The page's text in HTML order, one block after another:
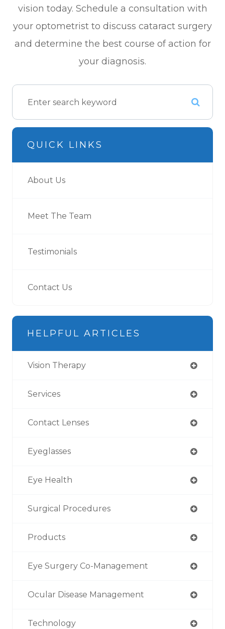
vision today. Schedule a consultation with
your optometrist to discuss cataract surgery
and determine the best course of action for
your diagnosis.
QUICK LINKS
About Us
Meet The Team
Testimonials
Contact Us
HELPFUL ARTICLES
Vision Therapy
Services
Contact Lenses
Eyeglasses
Eye Health
Surgical Procedures
Products
Eye Surgery Co-Management
Ocular Disease Management
Technology